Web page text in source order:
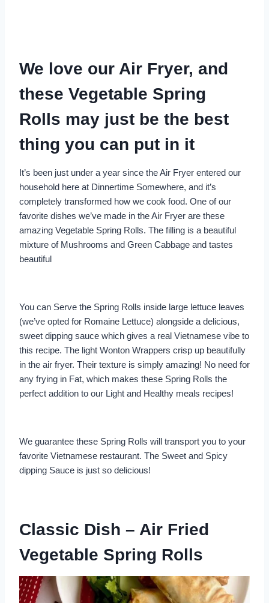
We love our Air Fryer, and
these Vegetable Spring
Rolls may just be the best
thing you can put in it
It’s been just under a year since the Air Fryer entered our
household here at Dinnertime Somewhere, and it’s
completely transformed how we cook food. One of our
favorite dishes we’ve made in the Air Fryer are these
amazing Vegetable Spring Rolls. The filling is a beautiful
mixture of Mushrooms and Green Cabbage and tastes
beautiful
You can Serve the Spring Rolls inside large lettuce leaves
(we’ve opted for Romaine Lettuce) alongside a delicious,
sweet dipping sauce which gives a real Vietnamese vibe to
this recipe. The light Wonton Wrappers crisp up beautifully
in the air fryer. Their texture is simply amazing! No need for
any frying in Fat, which makes these Spring Rolls the
perfect addition to our Light and Healthy meals recipes!
We guarantee these Spring Rolls will transport you to your
favorite Vietnamese restaurant. The Sweet and Spicy
dipping Sauce is just so delicious!
Classic Dish – Air Fried
Vegetable Spring Rolls